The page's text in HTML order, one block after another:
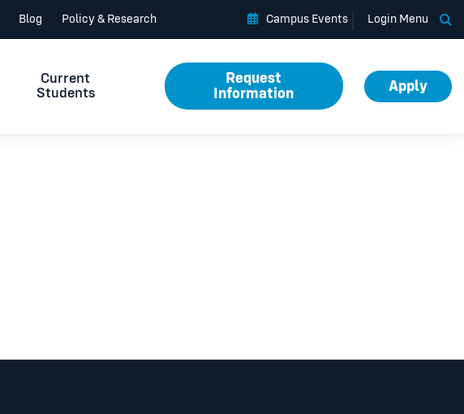
Blog Policy & Research Campus Events Login Menu
Current
Students
Request
Information
Apply